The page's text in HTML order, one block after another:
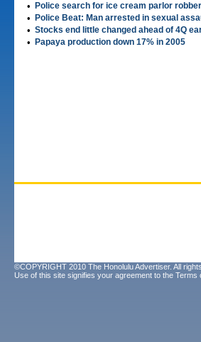
• Police search for ice cream parlor robber
• Police Beat: Man arrested in sexual
• Stocks end little changed ahead of 4Q
• Papaya production down 17% in 2005
©COPYRIGHT 2010 The Honolulu Advertiser. All
Use of this site signifies your agreement to the Terms